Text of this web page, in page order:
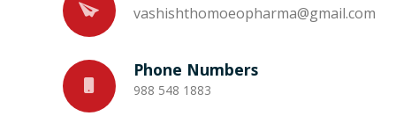
vashishthomoeopharma@gmail.com
Phone Numbers
988 548 1883